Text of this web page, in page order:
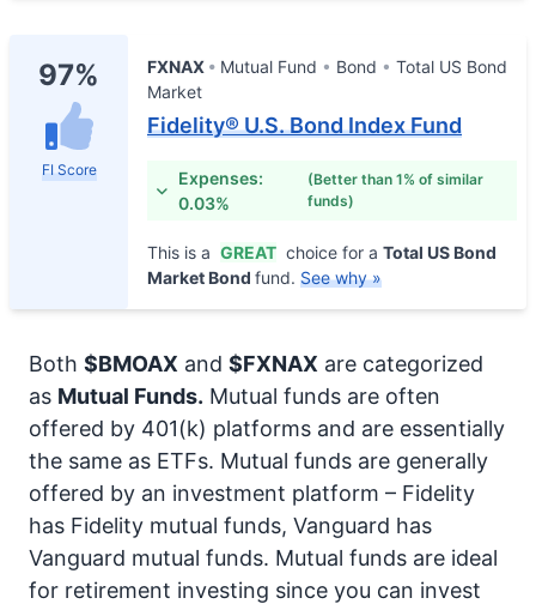
97%
FI Score
FXNAX Mutual Fund Bond
Total US Bond
Market
Fidelity® U.S. Bond Index Fund
Expenses:
0.03%
(Better than 1% of similar
funds)
This is a GREAT choice for a Total US Bond
Market Bond fund. See why »
Both $BMOAX and $FXNAX are categorized
as Mutual Funds. Mutual funds are often
offered by 401(k) platforms and are essentially
the same as ETFs. Mutual funds are generally
offered by an investment platform – Fidelity
has Fidelity mutual funds, Vanguard has
Vanguard mutual funds. Mutual funds are ideal
for retirement investing since you can invest